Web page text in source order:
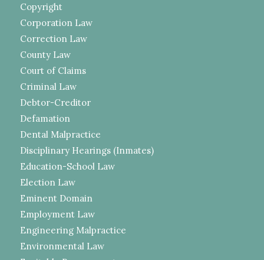
Copyright
Corporation Law
Correction Law
County Law
Court of Claims
Criminal Law
Debtor-Creditor
Defamation
Dental Malpractice
Disciplinary Hearings (Inmates)
Education-School Law
Election Law
Eminent Domain
Employment Law
Engineering Malpractice
Environmental Law